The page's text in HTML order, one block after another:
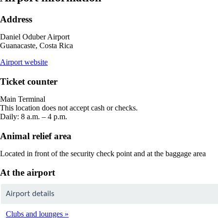
Address
Daniel Oduber Airport
Guanacaste, Costa Rica
Airport websiteopens
site
new
window
Ticket counter
Main Terminal
This location does not accept cash or checks.
Daily: 8 a.m. – 4 p.m.
Animal relief area
Located in front of the security check point and at the baggage area
At the airport
Airport details
Clubs and lounges